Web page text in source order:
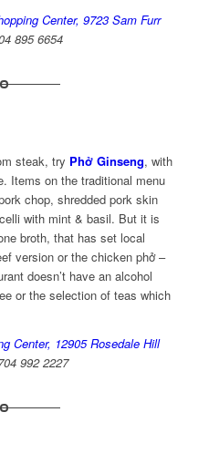
Center, 9723 Sam Furr
895 6654
steak, try Phở Ginseng, with
Items on the traditional menu
chop, shredded pork skin
with mint & basil. But it is
broth, that has set local
version or the chicken phở –
doesn’t have an alcohol
or the selection of teas which
Center, 12905 Rosedale Hill
992 2227